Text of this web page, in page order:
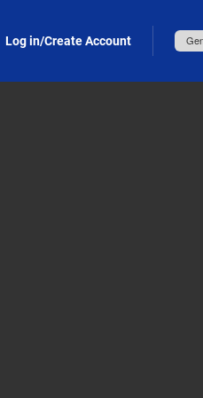
Log in/Create Account